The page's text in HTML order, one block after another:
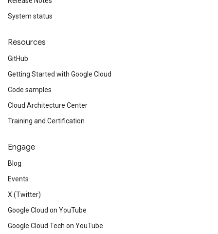
System status
Resources
GitHub
Getting Started with Google Cloud
Code samples
Cloud Architecture Center
Training and Certification
Engage
Blog
Events
X (Twitter)
Google Cloud on YouTube
Google Cloud Tech on YouTube